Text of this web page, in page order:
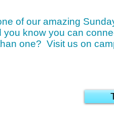
of our amazing
you know you can
one? Visit us on